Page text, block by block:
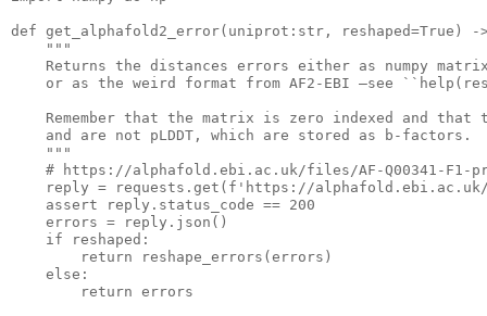
def get_alphafold2_error(uniprot:str , reshaped=True)
"" "
    Returns the distances errors either
as numpy
or as the weird format from AF2-EBI —see `` help
    Remember that the matrix
is zero indexed and
that
and
are not pLDDT, which are stored as b -factors.
"" "
    # http
s: //alphafold.ebi.ac.uk/files /AF-Q00341-
    reply = requests.
get ( f 'https://
    assert reply.status_code ==
200
    errors = reply.json()
if reshaped:
return reshape_errors(errors)
else :
return errors